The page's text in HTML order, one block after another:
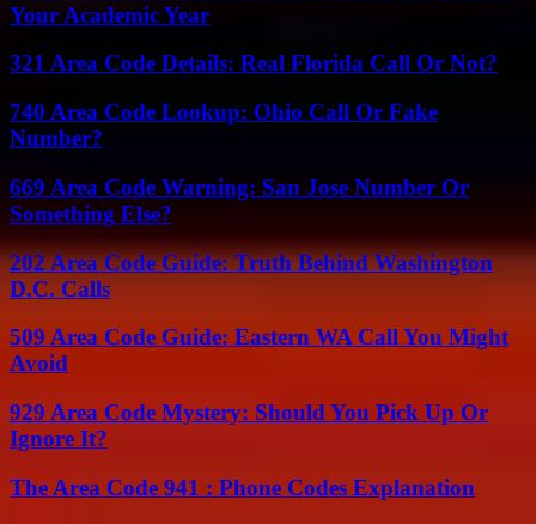
Your Academic Year
321 Area Code Details: Real Florida Call Or Not?
740 Area Code Lookup: Ohio Call Or Fake
Number?
669 Area Code Warning: San Jose Number Or
Something Else?
202 Area Code Guide: Truth Behind Washington
D.C. Calls
509 Area Code Guide: Eastern WA Call You Might
Avoid
929 Area Code Mystery: Should You Pick Up Or
Ignore It?
The Area Code 941 : Phone Codes Explanation